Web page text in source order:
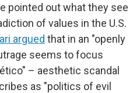
pointed out what they see
of values in the U.S.
argued that in an "openly
seems to focus
– aesthetic scandal
as "politics of evil